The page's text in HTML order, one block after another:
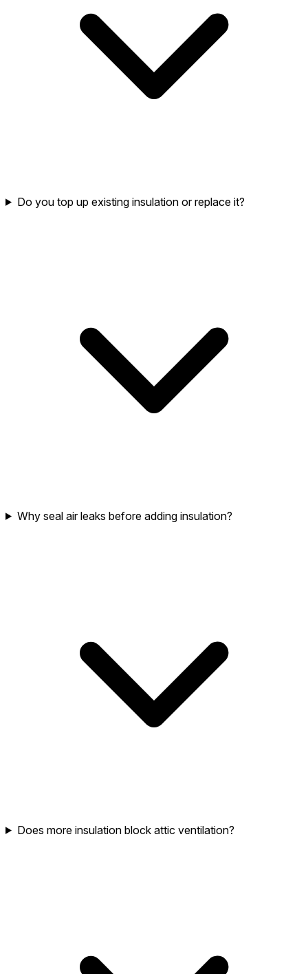
Do you top up existing insulation or replace it?
Why seal air leaks before adding insulation?
Does more insulation block attic ventilation?